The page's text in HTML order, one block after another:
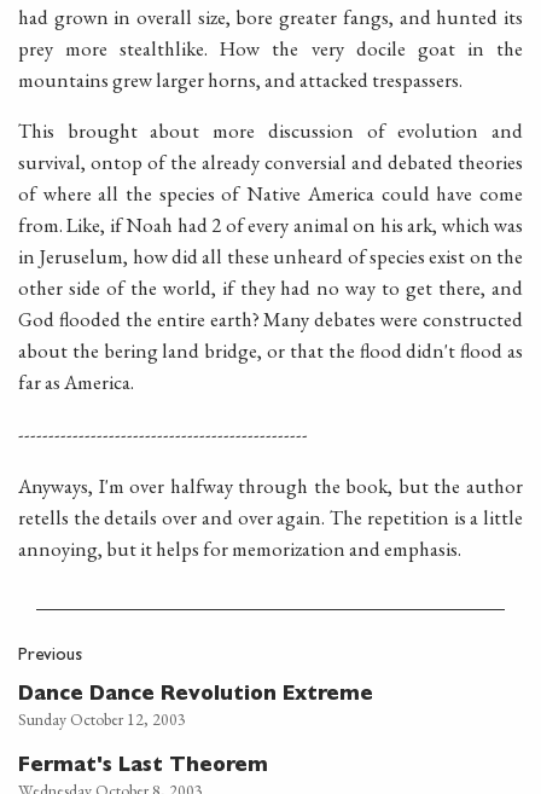
had grown in overall size, bore greater fangs, and hunted its
prey more stealthlike. How the very docile goat in the
mountains grew larger horns, and attacked trespassers.
This brought about more discussion of evolution and
survival, ontop of the already conversial and debated theories
of where all the species of Native America could have come
from. Like, if Noah had 2 of every animal on his ark, which was
in Jeruselum, how did all these unheard of species exist on the
other side of the world, if they had no way to get there, and
God flooded the entire earth? Many debates were constructed
about the bering land bridge, or that the flood didn't flood as
far as America.
------------------------------------------------
Anyways, I'm over halfway through the book, but the author
retells the details over and over again. The repetition is a little
annoying, but it helps for memorization and emphasis.
Previous
Dance Dance Revolution Extreme
Sunday October 12, 2003
Fermat's Last Theorem